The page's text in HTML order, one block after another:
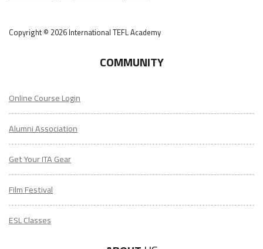
Copyright © 2026 International TEFL Academy
COMMUNITY
Online Course Login
Alumni Association
Get Your ITA Gear
Film Festival
ESL Classes